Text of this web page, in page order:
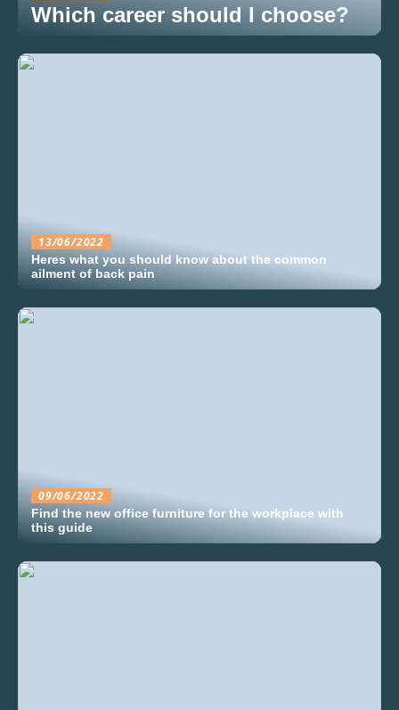
Which career should I choose?
13/06/2022
Heres what you should know about the common
ailment of back pain
09/06/2022
Find the new office furniture for the workplace with
this guide